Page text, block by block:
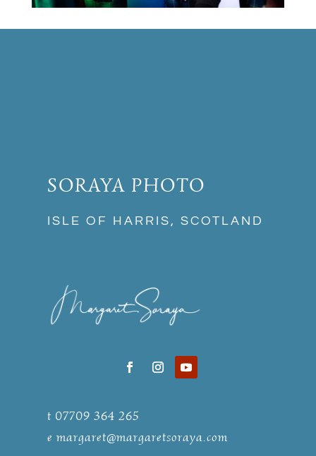
SORAYA PHOTO
ISLE OF HARRIS, SCOTLAND
t 07709 364 265
emargaret@margaretsoraya.com